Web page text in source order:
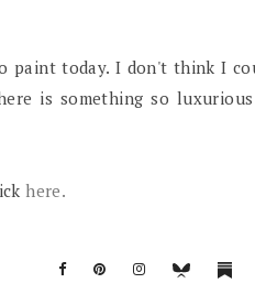
paint today. I don't think I
is something so
here.